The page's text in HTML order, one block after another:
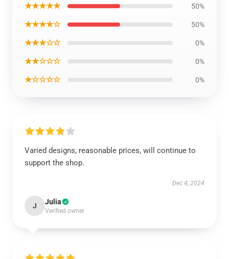
★★★★★ 50%
★★★★☆ 50%
★★★☆☆ 0%
★★☆☆☆ 0%
★☆☆☆☆ 0%
Varied designs, reasonable prices, will continue to
support the shop.
Dec 4, 2024
J Julia
Verified owner